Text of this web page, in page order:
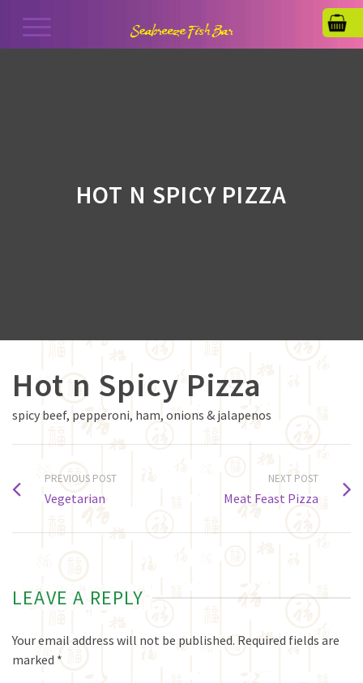
HOT N SPICY PIZZA
Hot n Spicy Pizza
spicy beef, pepperoni, ham, onions & jalapenos
PREVIOUS POST
Vegetarian
NEXT POST
Meat Feast Pizza
LEAVE A REPLY
Your email address will not be published. Required fields are
marked *